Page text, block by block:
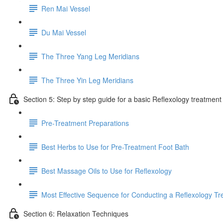
Ren Mai Vessel
Du Mai Vessel
The Three Yang Leg Meridians
The Three Yin Leg Meridians
Section 5: Step by step guide for a basic Reflexology treatment
Pre-Treatment Preparations
Best Herbs to Use for Pre-Treatment Foot Bath
Best Massage Oils to Use for Reflexology
Most Effective Sequence for Conducting a Reflexology
Section 6: Relaxation Techniques